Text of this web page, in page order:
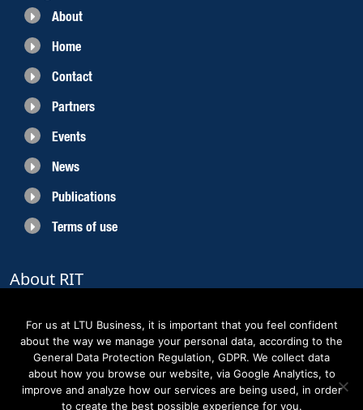
About
Home
Contact
Partners
Events
News
Publications
Terms of use
About RIT
Sweden’s leading space region. The partners belong to the academic sector,
the business sector and actors within the innovation support system.
For us at LTU Business, it is important that you feel confident
about the way we manage your personal data, according to the
General Data Protection Regulation, GDPR. We collect data
about how you browse our website, via Google Analytics, to
improve and analyze how our services are being used, in order
to create the best possible experience for you.